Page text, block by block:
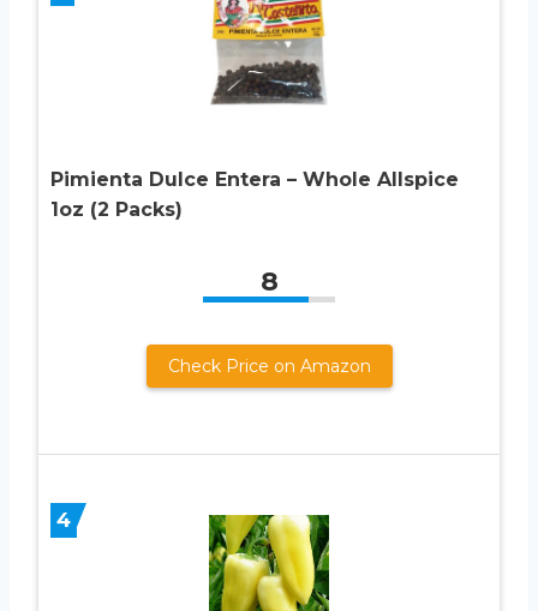
Pimienta Dulce Entera – Whole Allspice
1oz (2 Packs)
8
Check Price on Amazon
4